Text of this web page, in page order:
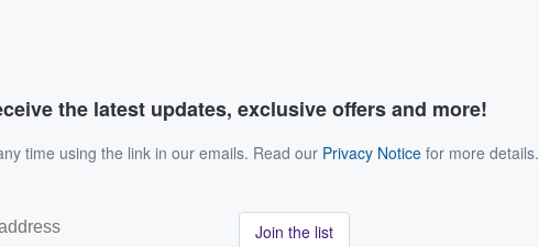
the latest updates, exclusive offers and more!
time using the link in our emails. Read our Privacy Notice for more details.
Join the list